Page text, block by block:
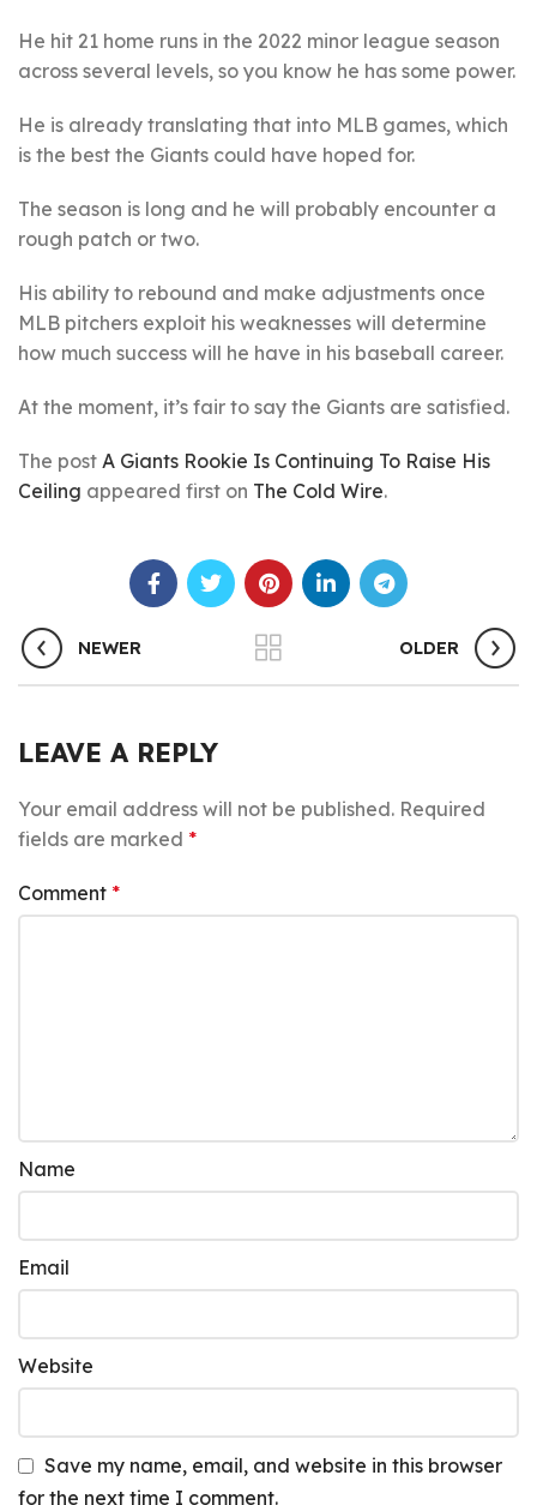
He hit 21 home runs in the 2022 minor league season
across several levels, so you know he has some power.
He is already translating that into MLB games, which
is the best the Giants could have hoped for.
The season is long and he will probably encounter a
rough patch or two.
His ability to rebound and make adjustments once
MLB pitchers exploit his weaknesses will determine
how much success will he have in his baseball career.
At the moment, it’s fair to say the Giants are satisfied.
The post A Giants Rookie Is Continuing To Raise His
Ceiling appeared first on The Cold Wire.
NEWER OLDER
LEAVE A REPLY
Your email address will not be published. Required
fields are marked *
Comment *
Name
Email
Website
Save my name, email, and website in this browser
for the next time I comment.